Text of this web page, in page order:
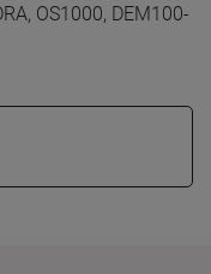
OS1000, DEM100-